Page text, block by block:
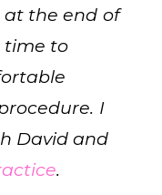
at the end of
time to
I
David and
.